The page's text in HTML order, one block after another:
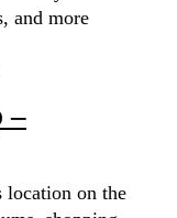
and more
–
location on the